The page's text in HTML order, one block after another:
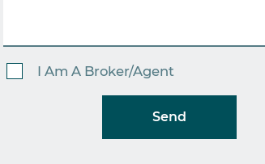
I Am A Broker/Agent
Send